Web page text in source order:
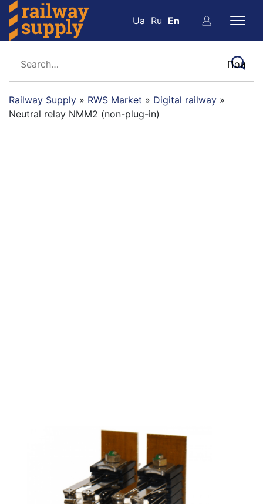
Ua Ru En
Railway Supply » RWS Market » Digital railway »
Neutral relay NMM2 (non-plug-in)